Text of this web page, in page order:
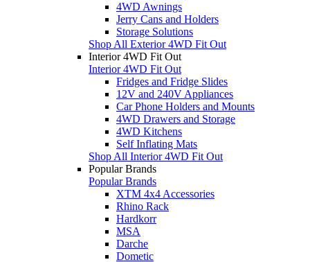
4WD Awnings
Jerry Cans and Holders
Storage Solutions
Shop All Exterior 4WD Fit Out
Interior 4WD Fit Out
Interior 4WD Fit Out
Fridges and Fridge Slides
12V and 240V Appliances
Car Phone Holders and Mounts
4WD Drawers and Storage
4WD Kitchens
Self Inflating Mats
Shop All Interior 4WD Fit Out
Popular Brands
Popular Brands
XTM 4x4 Accessories
Rhino Rack
Hardkorr
MSA
Darche
Dometic